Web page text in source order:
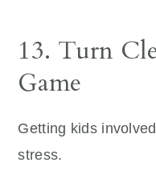
13. Turn
Game
Getting kids
stress.